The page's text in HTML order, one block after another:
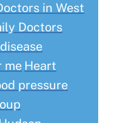
in West
Doctors
me Heart
pressure